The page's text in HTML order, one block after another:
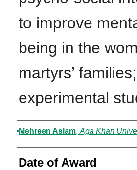
to improve
being in the
martyrs’
experimental
Author
Mehreen Aslam, Aga Khan
Date of Award